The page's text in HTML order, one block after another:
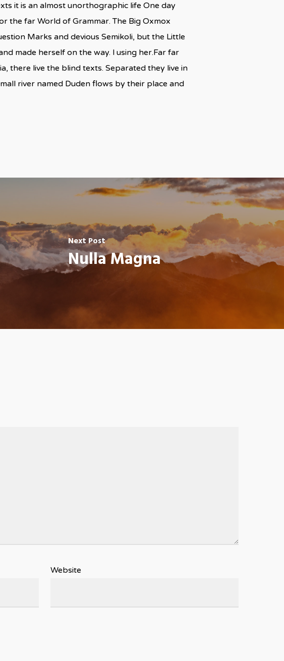
it is an almost unorthographic life One day
the far World of Grammar. The Big Oxmox
Marks and devious Semikoli, but the Little
made herself on the way. l using her.Far far
there live the blind texts. Separated they live in
river named Duden flows by their place and
Next Post
Nulla Magna
Website